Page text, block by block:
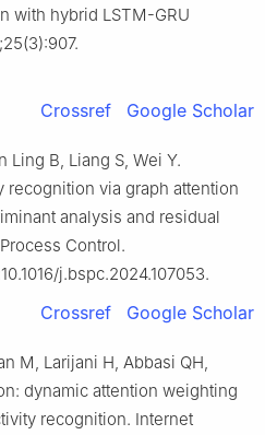
with hybrid LSTM-GRU
Crossref Google Scholar
Ling B, Liang S, Wei Y.
recognition via graph attention
analysis and residual
Control.
j.bspc.2024.107053.
Crossref Google Scholar
M, Larijani H, Abbasi QH,
dynamic attention weighting
recognition. Internet